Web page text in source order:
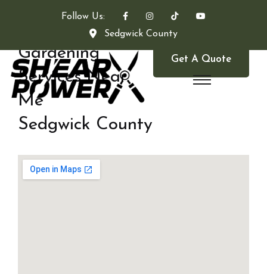
Follow Us:
Sedgwick County
Get A Quote
Gardening
Services Near
Me
Sedgwick County